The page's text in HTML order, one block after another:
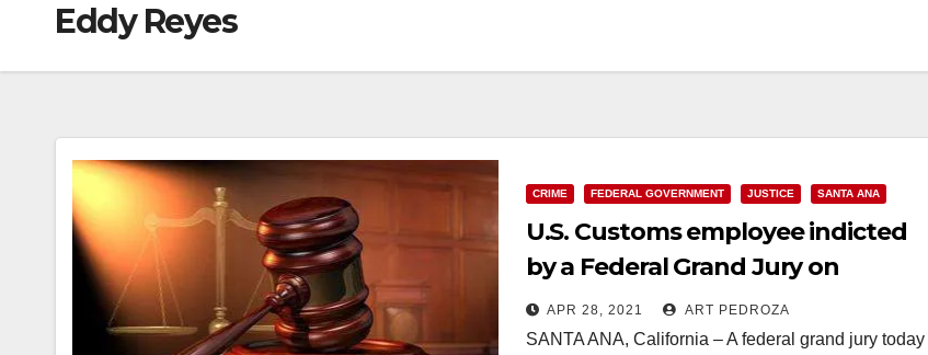
Eddy Reyes
CRIME FEDERAL GOVERNMENT JUSTICE SANTA ANA
U.S. Customs employee indicted
by a Federal Grand Jury on
charges of kidnapping his wife in
Santa Ana, leading to her death
APR 28, 2021 ART PEDROZA
SANTA ANA, California – A federal grand jury today